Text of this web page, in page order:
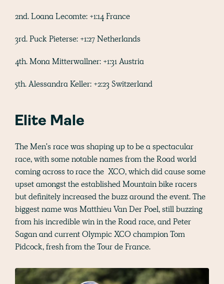
2nd. Loana Lecomte: +1:14 France
3rd. Puck Pieterse: +1:27 Netherlands
4th. Mona Mitterwallner: +1:31 Austria
5th. Alessandra Keller: +2:23 Switzerland
Elite Male
The Men's race was shaping up to be a spectacular
race, with some notable names from the Road world
coming across to race the XCO, which did cause some
upset amongst the established Mountain bike racers
but definitely increased the buzz around the event. The
biggest name was Matthieu Van Der Poel, still buzzing
from his incredible win in the Road race, and Peter
Sagan and current Olympic XCO champion Tom
Pidcock, fresh from the Tour de France.